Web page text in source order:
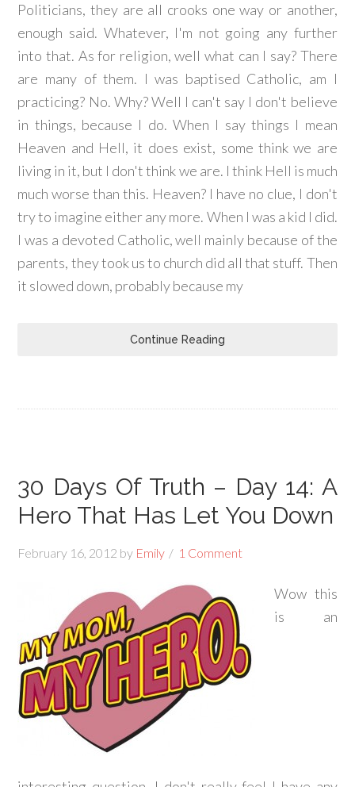
Politicians, they are all crooks one way or another,
enough said. Whatever, I'm not going any further
into that. As for religion, well what can I say? There
are many of them. I was baptised Catholic, am I
practicing? No. Why? Well I can't say I don't believe
in things, because I do. When I say things I mean
Heaven and Hell, it does exist, some think we are
living in it, but I don't think we are. I think Hell is much
much worse than this. Heaven? I have no clue, I don't
try to imagine either any more. When I was a kid I did.
I was a devoted Catholic, well mainly because of the
parents, they took us to church did all that stuff. Then
it slowed down, probably because my
Continue Reading
30 Days Of Truth – Day 14: A
Hero That Has Let You Down
February 16, 2012 by Emily 1 Comment
Wow this
is an